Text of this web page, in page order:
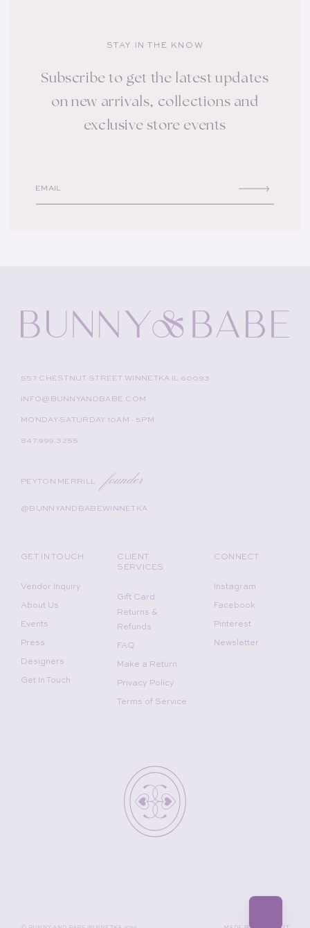
STAY IN THE KNOW
Subscribe to get the latest updates
on new arrivals, collections and
exclusive store events
EMAIL
557 CHESTNUT STREET WINNETKA IL 60093
INFO@BUNNYANDBABE.COM
MONDAY-SATURDAY 10AM - 5PM
847.999.3255
PEYTON MERRILL founder
@BUNNYANDBABEWINNETKA
GET IN TOUCH
Vendor Inquiry
About Us
Events
Press
Designers
Get In Touch
CLIENT
SERVICES
Gift Card
Returns &
Refunds
FAQ
Make a Return
Privacy Policy
Terms of Service
CONNECT
Instagram
Facebook
Pinterest
Newsletter